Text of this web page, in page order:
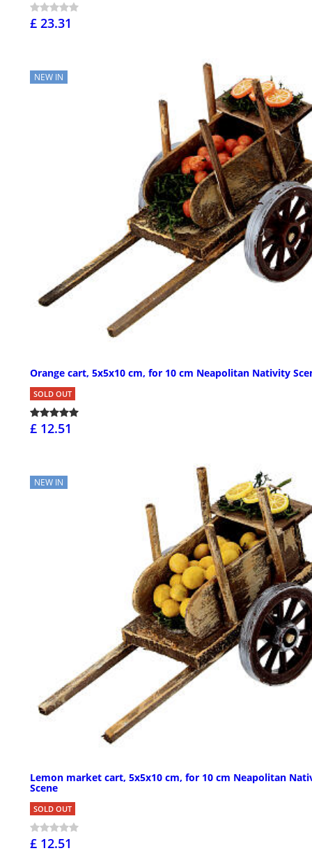
£ 23.31
NEW IN
Orange cart, 5x5x10 cm, for 10 cm Neapolitan Nativity
SOLD OUT
£ 12.51
NEW IN
Lemon market cart, 5x5x10 cm, for 10 cm Neapolitan
Scene
SOLD OUT
£ 12.51